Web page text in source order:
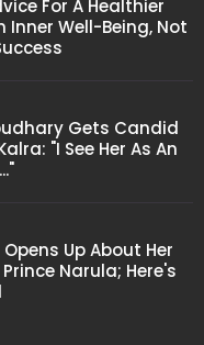
For A Healthier
Inner Well-Being, Not
Gets Candid
"I See Her As An
Up About Her
Narula; Here's